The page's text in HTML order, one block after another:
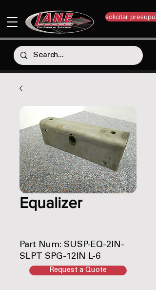
solicitar
Equalizer
Part Num: SUSP-EQ-2IN-
SLPT SPG-12IN L-6
Request a Quote